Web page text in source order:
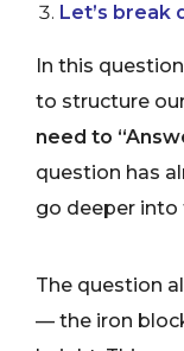
Let’s break
In this
to structure
need to
question has
go deeper into
The question
— the iron